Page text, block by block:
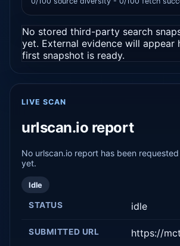
No stored third-party search
yet. External evidence will appear
first snapshot is ready.
LIVE SCAN
urlscan.io report
No urlscan.io report has been
yet.
Idle
STATUS idle
SUBMITTED URL https://